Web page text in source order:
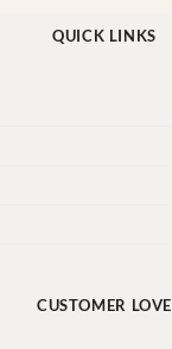
QUICK LINKS
CUSTOMER LOVE